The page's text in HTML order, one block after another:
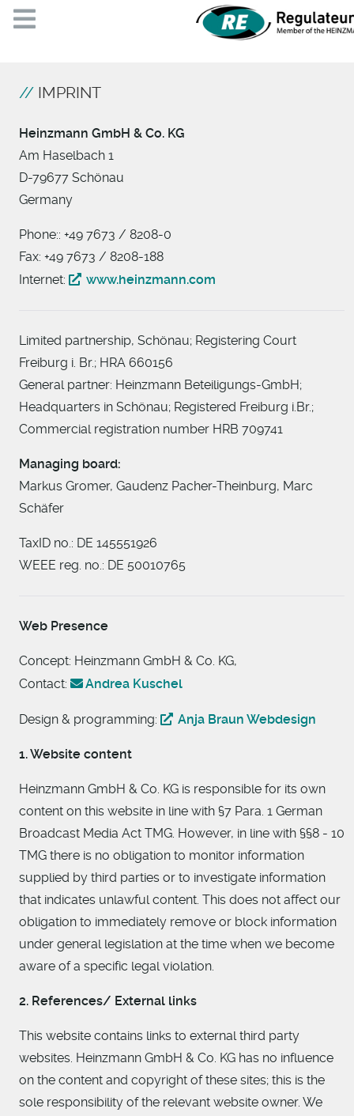
IMPRINT
Heinzmann GmbH & Co. KG
Am Haselbach 1
D-79677 Schönau
Germany
Phone:: +49 7673 / 8208-0
Fax: +49 7673 / 8208-188
Internet:
www.heinzmann.com
Limited partnership, Schönau; Registering Court
Freiburg i. Br.; HRA 660156
General partner: Heinzmann Beteiligungs-GmbH;
Headquarters in Schönau; Registered Freiburg i.Br.;
Commercial registration number HRB 709741
Managing board:
Markus Gromer, Gaudenz Pacher-Theinburg, Marc
Schäfer
TaxID no.: DE 145551926
WEEE reg. no.: DE 50010765
Web Presence
Concept: Heinzmann GmbH & Co. KG,
Contact:
Andrea Kuschel
Design & programming: Anja Braun Webdesign
1. Website content
Heinzmann GmbH & Co. KG is responsible for its own
content on this website in line with §7 Para. 1 German
Broadcast Media Act TMG. However, in line with §§8 - 10
TMG there is no obligation to monitor information
supplied by third parties or to investigate information
that indicates unlawful content. This does not affect our
obligation to immediately remove or block information
under general legislation at the time when we become
aware of a specific legal violation.
2. References/ External links
This website contains links to external third party
websites. Heinzmann GmbH & Co. KG has no influence
on the content and copyright of these sites; this is the
sole responsibility of the relevant website owner. We